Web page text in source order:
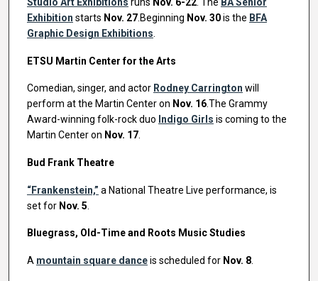
Exhibition starts Nov. 27.Beginning Nov. 30is the BFA
Graphic Design Exhibitions
ETSU Martin Center for the Arts
Comedian, singer, and actor Rodney Carrington will
perform at the Martin Center on Nov. 16.The Grammy
Award-winning folk-rock duo Indigo Girls is coming to the
Martin Center on Nov. 17.
Bud Frank Theatre
“Frankenstein,” a National Theatre Live performance, is
set for Nov. 5
Bluegrass, Old-Time and Roots Music Studies
A mountain square danceis scheduled for Nov. 8.